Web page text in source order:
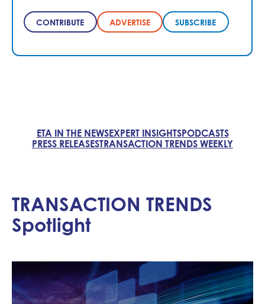
CONTRIBUTE ADVERTISE SUBSCRIBE
ETA IN THE NEWSEXPERT INSIGHTSPODCASTS
PRESS RELEASESTRANSACTION TRENDS WEEKLY
TRANSACTION TRENDS
Spotlight